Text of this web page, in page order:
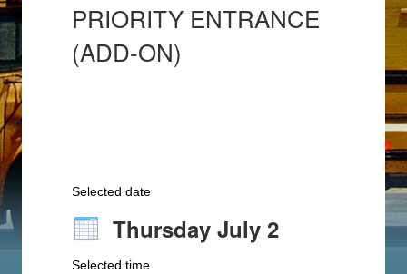
PRIORITY ENTRANCE
(ADD-ON)
Selected date
Thursday July 2
Selected time